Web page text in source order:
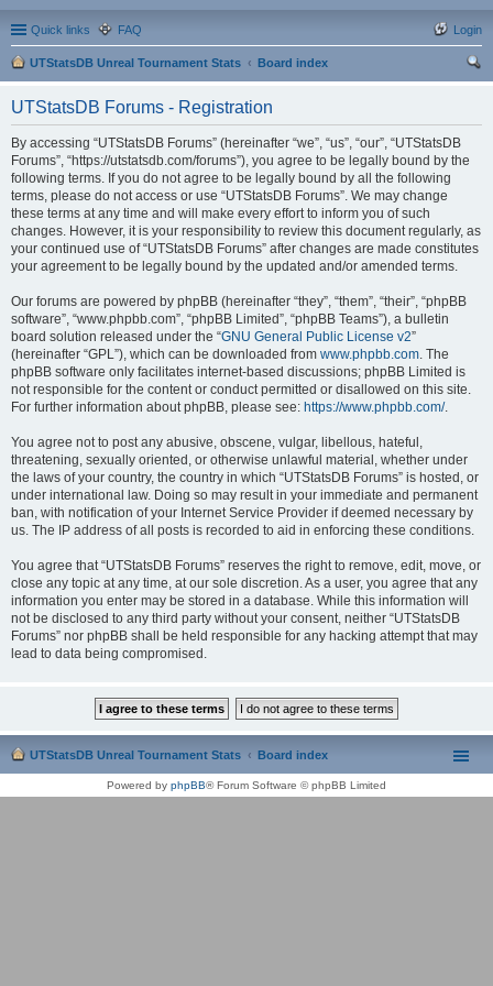
Quick links FAQ Login
UTStatsDB Unreal Tournament Stats
Board index
UTStatsDB Forums - Registration
By accessing “UTStatsDB Forums” (hereinafter “we”, “us”, “our”, “UTStatsDB
Forums”, “https://utstatsdb.com/forums”), you agree to be legally bound by the
following terms. If you do not agree to be legally bound by all the following
terms, please do not access or use “UTStatsDB Forums”. We may change
these terms at any time and will make every effort to inform you of such
changes. However, it is your responsibility to review this document regularly, as
your continued use of “UTStatsDB Forums” after changes are made constitutes
your agreement to be legally bound by the updated and/or amended terms.
Our forums are powered by phpBB (hereinafter “they”, “them”, “their”, “phpBB
software”, “www.phpbb.com”, “phpBB Limited”, “phpBB Teams”), a bulletin
board solution released under the “GNU General Public License v2”
(hereinafter “GPL”), which can be downloaded from www.phpbb.com. The
phpBB software only facilitates internet-based discussions; phpBB Limited is
not responsible for the content or conduct permitted or disallowed on this site.
For further information about phpBB, please see: https://www.phpbb.com/.
You agree not to post any abusive, obscene, vulgar, libellous, hateful,
threatening, sexually oriented, or otherwise unlawful material, whether under
the laws of your country, the country in which “UTStatsDB Forums” is hosted, or
under international law. Doing so may result in your immediate and permanent
ban, with notification of your Internet Service Provider if deemed necessary by
us. The IP address of all posts is recorded to aid in enforcing these conditions.
You agree that “UTStatsDB Forums” reserves the right to remove, edit, move, or
close any topic at any time, at our sole discretion. As a user, you agree that any
information you enter may be stored in a database. While this information will
not be disclosed to any third party without your consent, neither “UTStatsDB
Forums” nor phpBB shall be held responsible for any hacking attempt that may
lead to data being compromised.
UTStatsDB Unreal Tournament Stats Board index
Powered by phpBB® Forum Software © phpBB Limited